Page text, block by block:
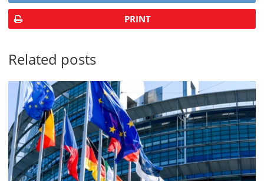
PRINT
Related posts